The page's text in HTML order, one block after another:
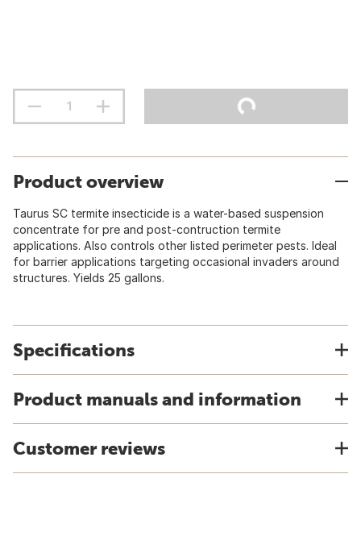
Product overview
Taurus SC termite insecticide is a water-based suspension
concentrate for pre and post-contruction termite
applications. Also controls other listed perimeter pests. Ideal
for barrier applications targeting occasional invaders around
structures. Yields 25 gallons.
Specifications
Product manuals and information
Customer reviews